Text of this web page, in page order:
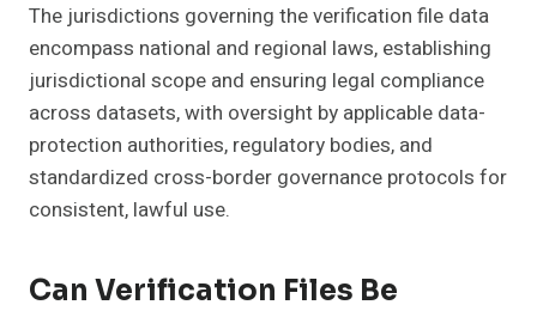
The jurisdictions governing the verification file data
encompass national and regional laws, establishing
jurisdictional scope and ensuring legal compliance
across datasets, with oversight by applicable data-
protection authorities, regulatory bodies, and
standardized cross-border governance protocols for
consistent, lawful use.
Can Verification Files Be